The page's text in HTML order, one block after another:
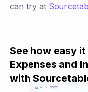
can try at
See how easy
Expenses and
with